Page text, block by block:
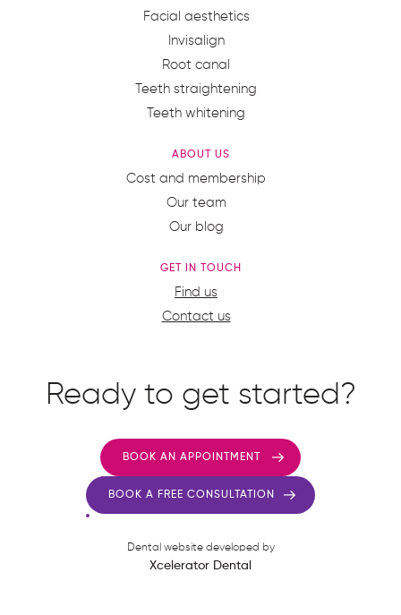
Facial aesthetics
Invisalign
Root canal
Teeth straightening
Teeth whitening
ABOUT US
Cost and membership
Our team
Our blog
GET IN TOUCH
Find us
Contact us
Ready to get started?
BOOK AN APPOINTMENT
BOOK A FREE CONSULTATION
Dental website developed by
Xcelerator Dental